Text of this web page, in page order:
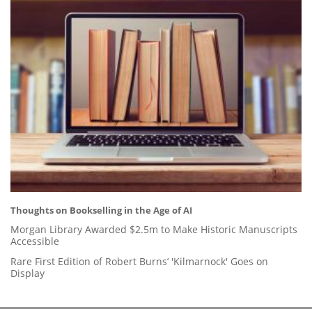
Thoughts on Bookselling in the Age of AI
Morgan Library Awarded $2.5m to Make Historic Manuscripts
Accessible
Rare First Edition of Robert Burns’ 'Kilmarnock' Goes on
Display